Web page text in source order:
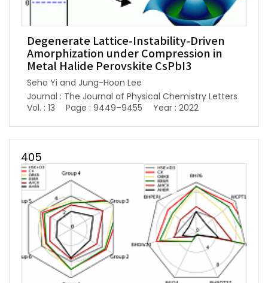
Degenerate Lattice-Instability-Driven
Amorphization under Compression in
Metal Halide Perovskite CsPbI3
Seho Yi and Jung-Hoon Lee
Journal : The Journal of Physical Chemistry Letters
Vol. : 13
Page : 9449–9455 Year : 2022
405